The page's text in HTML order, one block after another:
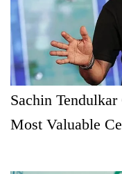
Sachin
Most Valuable